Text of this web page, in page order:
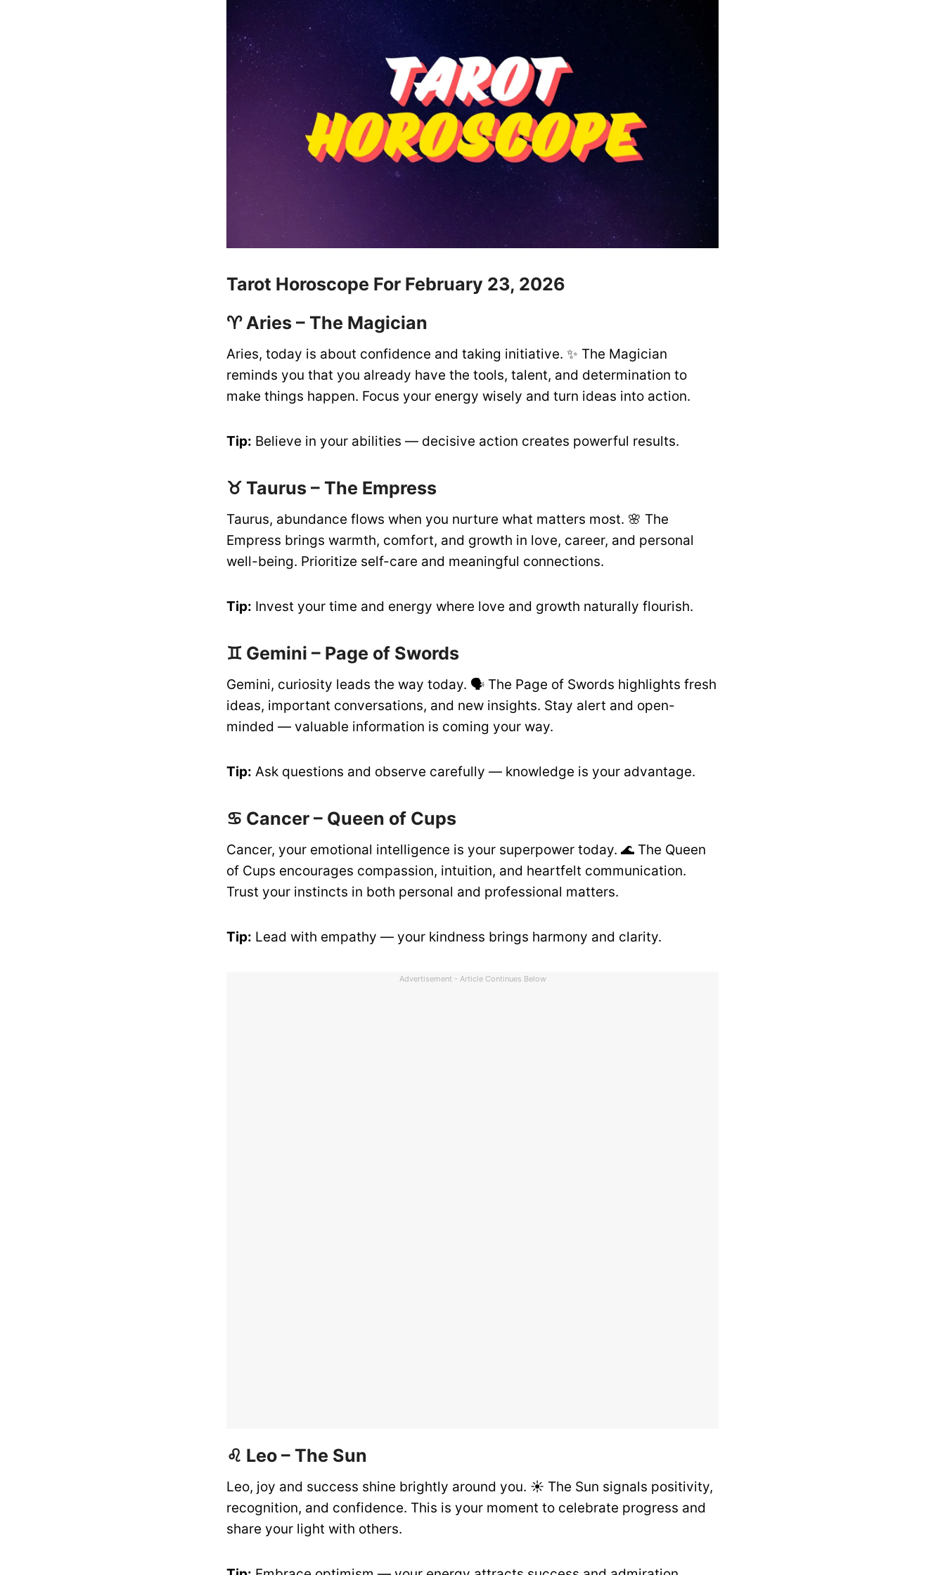
Tarot Horoscope For February 23, 2026
♈ Aries – The Magician
Aries, today is about confidence and taking initiative. ✨ The Magician
reminds you that you already have the tools, talent, and determination to
make things happen. Focus your energy wisely and turn ideas into action.
Tip: Believe in your abilities — decisive action creates powerful results.
♉ Taurus – The Empress
Taurus, abundance flows when you nurture what matters most. 🌸 The
Empress brings warmth, comfort, and growth in love, career, and personal
well-being. Prioritize self-care and meaningful connections.
Tip: Invest your time and energy where love and growth naturally flourish.
♊ Gemini – Page of Swords
Gemini, curiosity leads the way today. 🗣️ The Page of Swords highlights fresh
ideas, important conversations, and new insights. Stay alert and open-
minded — valuable information is coming your way.
Tip: Ask questions and observe carefully — knowledge is your advantage.
♋ Cancer – Queen of Cups
Cancer, your emotional intelligence is your superpower today. 🌊 The Queen
of Cups encourages compassion, intuition, and heartfelt communication.
Trust your instincts in both personal and professional matters.
Tip: Lead with empathy — your kindness brings harmony and clarity.
Advertisement - Article Continues Below
♌ Leo – The Sun
Leo, joy and success shine brightly around you. ☀️ The Sun signals positivity,
recognition, and confidence. This is your moment to celebrate progress and
share your light with others.